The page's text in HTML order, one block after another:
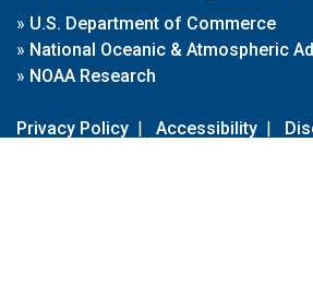
» U.S. Department of Commerce
» National Oceanic & Atmospheric
» NOAA Research
Privacy Policy | Accessibility |